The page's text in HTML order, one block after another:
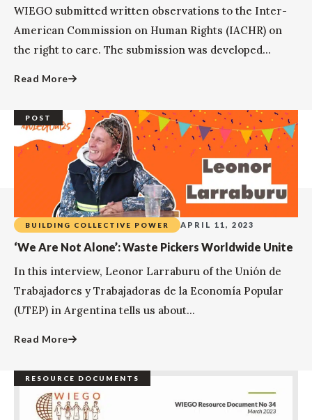
WIEGO submitted written observations to the Inter-
American Commission on Human Rights (IACHR) on
the right to care. The submission was developed...
Read More
POST
BUILDING COLLECTIVE POWER APRIL 11, 2023
‘We Are Not Alone’: Waste Pickers Worldwide Unite
In this interview, Leonor Larraburu of the Unión de
Trabajadores y Trabajadoras de la Economía Popular
(UTEP) in Argentina tells us about...
Read More
RESOURCE DOCUMENTS